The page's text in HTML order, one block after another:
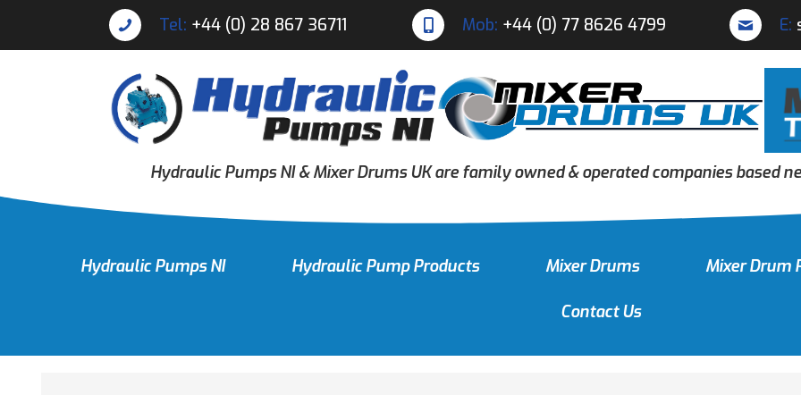
Tel: +44 (0) 28 867 36711 Mob: +44 (0) 77 8626 4799 E:
Hydraulic Pumps NI & Mixer Drums UK are family owned & operated companies based
Hydraulic Pumps NI Hydraulic Pump Products Mixer Drums Mixer Drum
Contact Us